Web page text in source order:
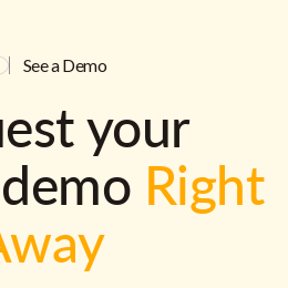
See a Demo
your
Right